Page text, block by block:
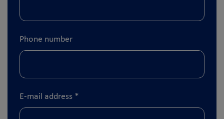
Phone number
E-mail address *